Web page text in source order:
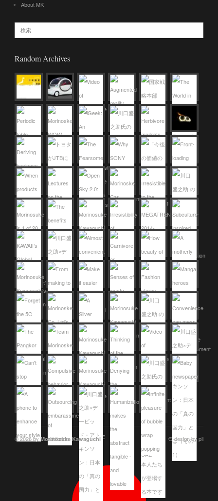
About MK
Random Archives
© 2026 byMorinosuke Kawaguchi Θ design by pii